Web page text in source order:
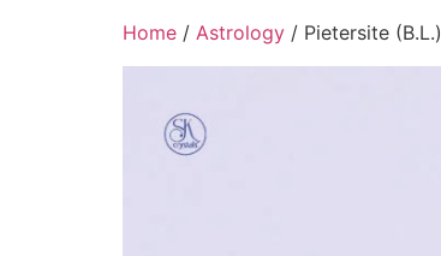
Home / Astrology / Pietersite (B.L.)